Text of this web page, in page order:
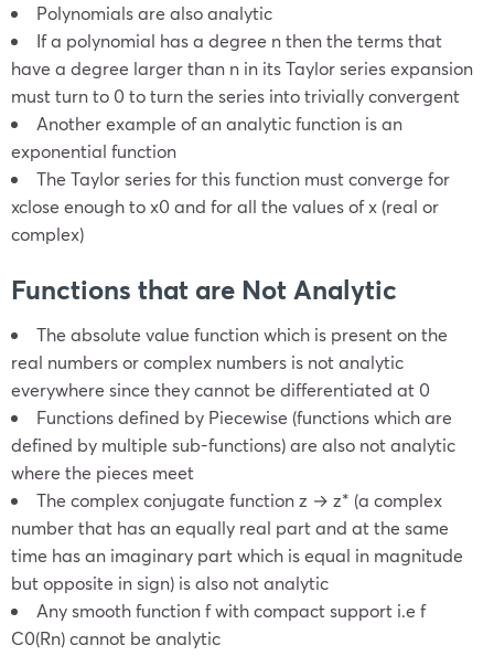
Polynomials are also analytic
If a polynomial has a degree nthen the terms that
have a degree larger than n in its Taylor series expansion
must turn to 0 to turn the series into trivially convergent
Another example of an analytic function is an
exponential function
The Taylor series for this function must converge for
xclose enough tox0 and for all the values ofx (real or
complex)
Functions that are Not Analytic
The absolute value function which is present on the
real numbers or complex numbers is not analytic
everywhere since they cannot be differentiated at 0
Functions defined by Piecewise (functions which are
defined by multiple sub-functions) are also not analytic
where the pieces meet
The complex conjugate function z → z* (a complex
number that has an equally real part and at the same
time has an imaginary part which is equal in magnitude
but opposite in sign) is also not analytic
Any smooth functionfwith compact support i.e f
C0(Rn) cannot be analytic